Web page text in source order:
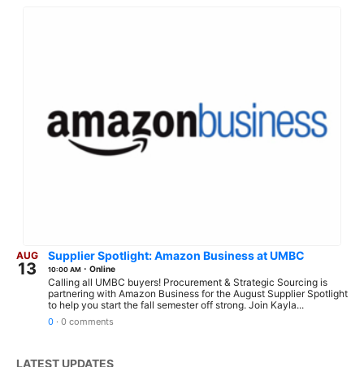
AUG
13
Supplier Spotlight: Amazon Business at UMBC
10:00 AM · Online
Calling all UMBC buyers! Procurement & Strategic Sourcing is
partnering with Amazon Business for the August Supplier Spotlight
to help you start the fall semester off strong. Join Kayla...
0 · 0 comments
LATEST UPDATES